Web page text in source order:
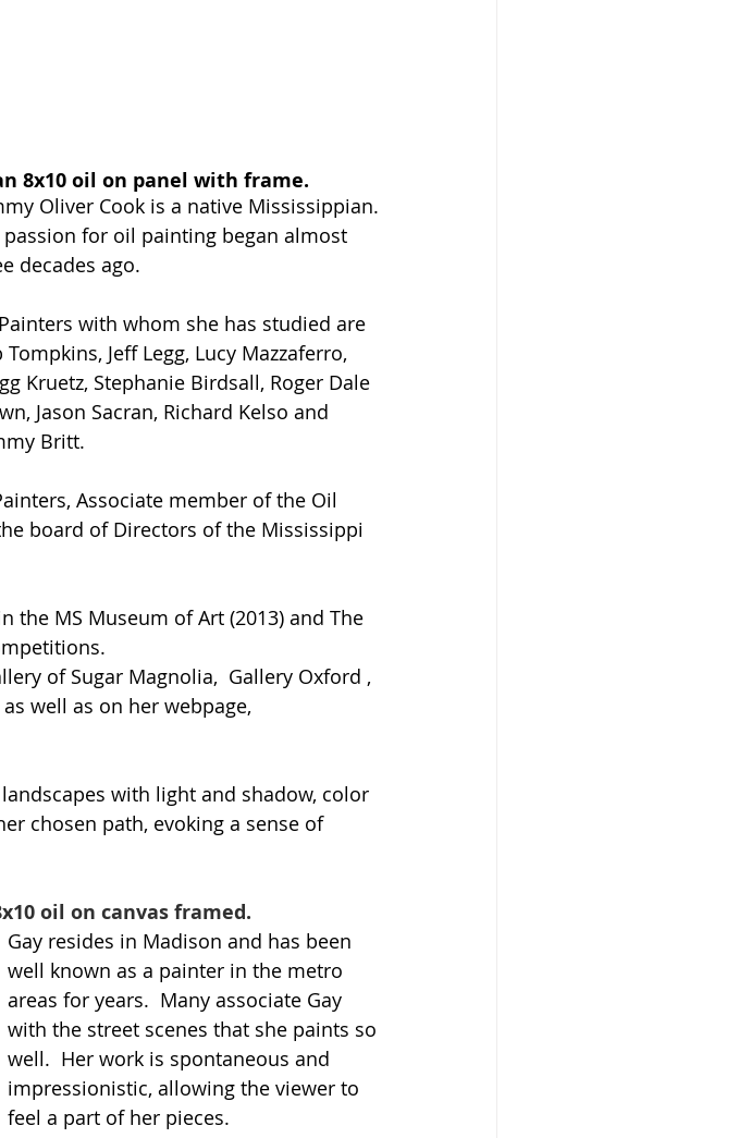
8x10 oil on panel with frame.
Oliver Cook is a native Mississippian.
passion for oil painting began almost
decades ago.
with whom she has studied are
Tompkins, Jeff Legg, Lucy Mazzaferro,
Kruetz, Stephanie Birdsall, Roger Dale
Jason Sacran, Richard Kelso and
Britt.
Associate member of the Oil
board of Directors of the Mississippi
the MS Museum of Art (2013) and The
of Sugar Magnolia,  Gallery Oxford ,
well as on her webpage,
with light and shadow, color
chosen path, evoking a sense of
oil on canvas framed.
Gay resides in Madison and has been
well known as a painter in the metro
areas for years.  Many associate Gay
with the street scenes that she paints so
well.  Her work is spontaneous and
impressionistic, allowing the viewer to
feel a part of her pieces.